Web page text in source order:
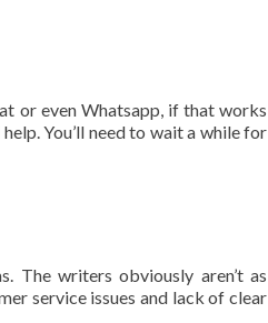
or even Whatsapp, if that works
You’ll need to wait a while for
The writers obviously aren’t as
service issues and lack of clear